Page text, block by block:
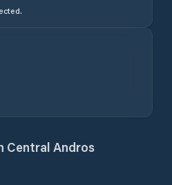
Central Andros